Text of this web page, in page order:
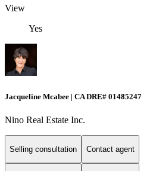
View
Yes
Jacqueline Mcabee | CA DRE# 01485247
Nino Real Estate Inc.
Selling consultation Contact agent